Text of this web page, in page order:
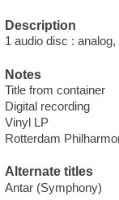
Description
1 audio disc :
Notes
Title from container
Digital recording
Vinyl LP
Rotterdam
Alternate titles
Antar (Symphony)